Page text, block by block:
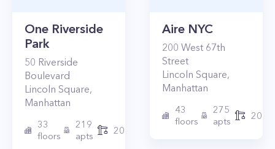
One Riverside
Park
50 Riverside
Boulevard
Lincoln Square,
Manhattan
33
floors
219
apts
2015
Aire NYC
200 West 67th
Street
Lincoln Square,
Manhattan
43
floors
275
apts
2010